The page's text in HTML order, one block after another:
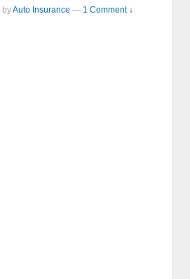
byAuto Insurance — 1 Comment ↓